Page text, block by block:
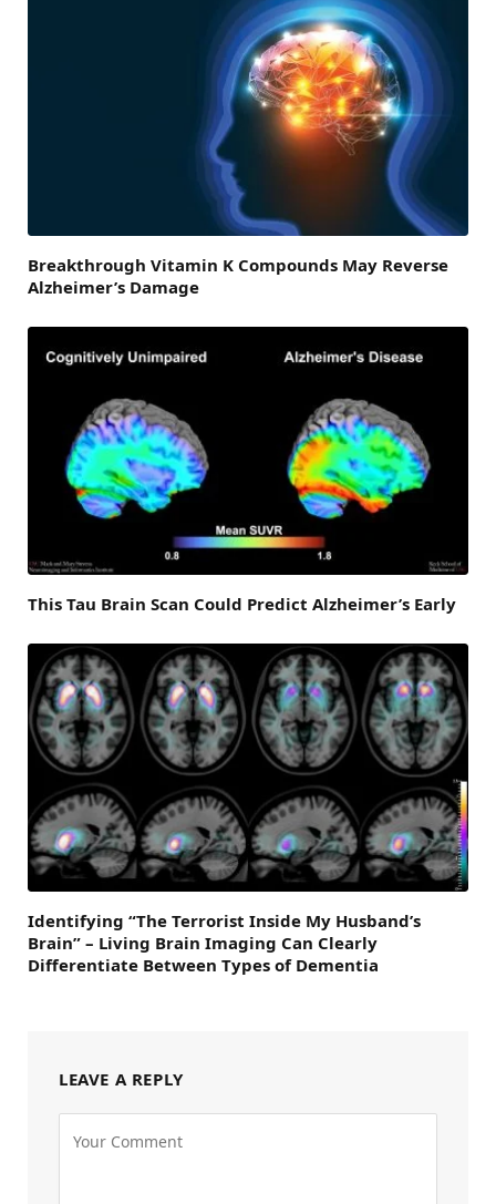
Breakthrough Vitamin K Compounds May Reverse
Alzheimer’s Damage
This Tau Brain Scan Could Predict Alzheimer’s Early
Identifying “The Terrorist Inside My Husband’s
Brain” – Living Brain Imaging Can Clearly
Differentiate Between Types of Dementia
LEAVE A REPLY